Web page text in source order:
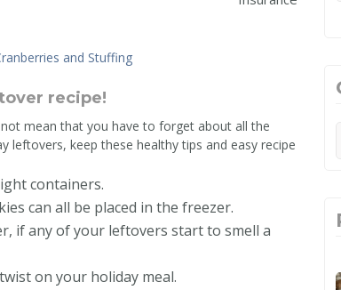
recipe!
mean that you have to forget about all the
keep these healthy tips and easy recipe
containers.
can all be placed in the freezer.
if any of your leftovers start to smell a
on your holiday meal.